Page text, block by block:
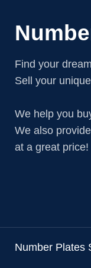
Find your
Sell your
We help you
We also
at a great price!
Number Plates